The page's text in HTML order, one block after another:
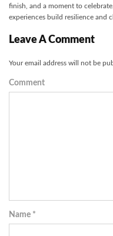
finish, and a moment to
experiences build resilience and
Leave A Comment
Your email address will not be
Comment
Name *